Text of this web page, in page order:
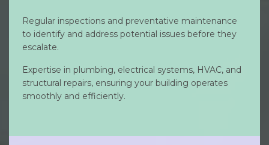
Regular inspections and preventative maintenance
to identify and address potential issues before they
escalate.
Expertise in plumbing, electrical systems, HVAC, and
structural repairs, ensuring your building operates
smoothly and efficiently.